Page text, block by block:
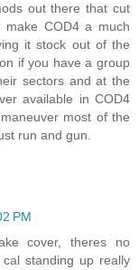
out there that cut
COD4 a much
it stock out of the
if you have a group
sectors and at the
available in COD4
most of the
run and gun.
PM
cover, theres no
standing up really